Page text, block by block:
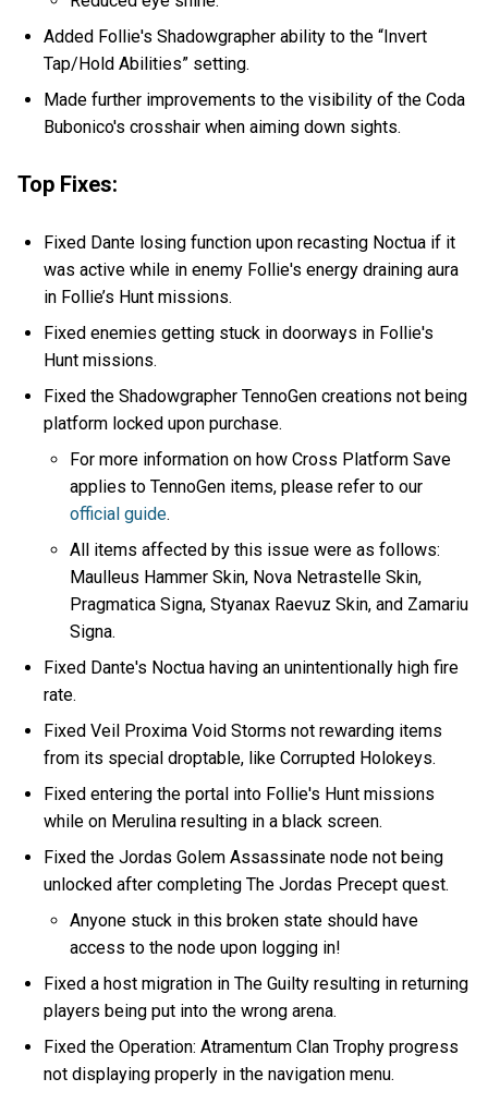
Added Follie's Shadowgrapher ability to the “Invert
Tap/Hold Abilities” setting.
Made further improvements to the visibility of the Coda
Bubonico's crosshair when aiming down sights.
Top Fixes:
Fixed Dante losing function upon recasting Noctua if it
was active while in enemy Follie's energy draining aura
in Follie’s Hunt missions.
Fixed enemies getting stuck in doorways in Follie's
Hunt missions.
Fixed the Shadowgrapher TennoGen creations not being
platform locked upon purchase.
For more information on how Cross Platform Save
applies to TennoGen items, please refer to our
official guide.
All items affected by this issue were as follows:
Maulleus Hammer Skin, Nova Netrastelle Skin,
Pragmatica Signa, Styanax Raevuz Skin, and Zamariu
Signa.
Fixed Dante's Noctua having an unintentionally high fire
rate.
Fixed Veil Proxima Void Storms not rewarding items
from its special droptable, like Corrupted Holokeys.
Fixed entering the portal into Follie's Hunt missions
while on Merulina resulting in a black screen.
Fixed the Jordas Golem Assassinate node not being
unlocked after completing The Jordas Precept quest.
Anyone stuck in this broken state should have
access to the node upon logging in!
Fixed a host migration in The Guilty resulting in returning
players being put into the wrong arena.
Fixed the Operation: Atramentum Clan Trophy progress
not displaying properly in the navigation menu.